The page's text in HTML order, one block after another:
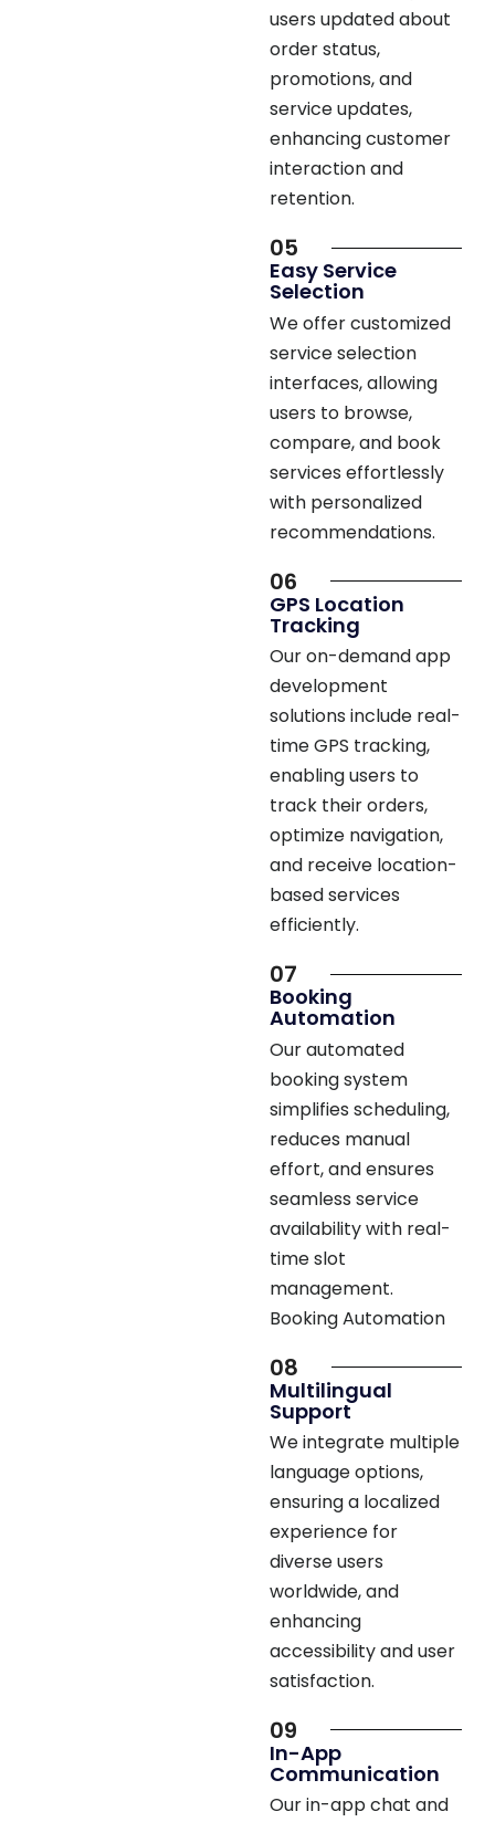
order status,
promotions, and
service updates,
enhancing customer
interaction and
retention.
05
Easy Service
Selection
We offer customized
service selection
interfaces, allowing
users to browse,
compare, and book
services effortlessly
with personalized
recommendations.
06
GPS Location
Tracking
Our on-demand app
development
solutions include real-
time GPS tracking,
enabling users to
track their orders,
optimize navigation,
and receive location-
based services
efficiently.
07
Booking
Automation
Our automated
booking system
simplifies scheduling,
reduces manual
effort, and ensures
seamless service
availability with real-
time slot
management.
Booking Automation
08
Multilingual
Support
We integrate multiple
language options,
ensuring a localized
experience for
diverse users
worldwide, and
enhancing
accessibility and user
satisfaction.
09
In-App
Communication
Our in-app chat and
call features enable